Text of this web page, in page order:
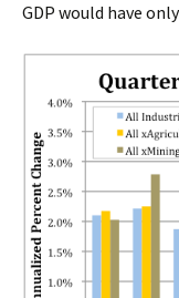
GDP would have